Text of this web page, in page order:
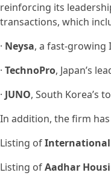
reinforcing its
transactions, which
· Neysa, a fast-growing
· TechnoPro, Japan’s
· JUNO, South Korea’s
In addition, the firm
Listing of
Listing ofAadhar